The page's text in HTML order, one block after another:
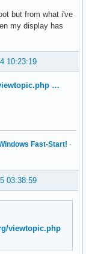
but from what i've
my display has
10:23:19
…
Fast-Start! ·
03:38:59
viewtopic.php